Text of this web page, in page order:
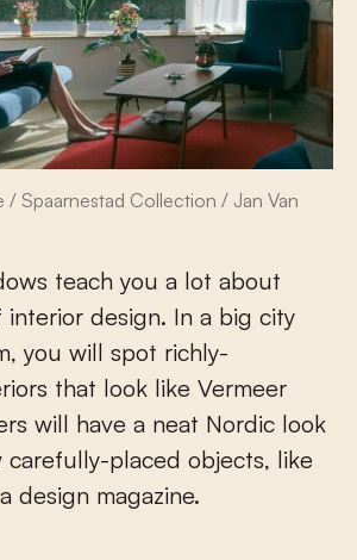
Spaarnestad Collection / Jan Van
teach you a lot about
interior design. In a big city
you will spot richly-
that look like Vermeer
will have a neat Nordic look
placed objects, like
design magazine.